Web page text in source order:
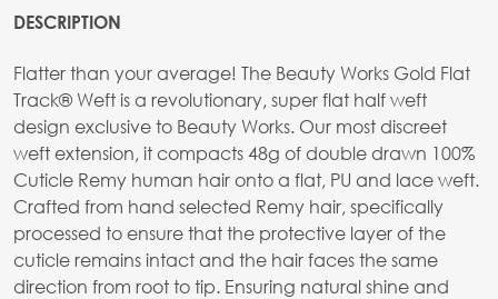
DESCRIPTION
Flatter than your average! The Beauty Works Gold Flat
Track® Weft is a revolutionary, super flat half weft
design exclusive to Beauty Works. Our most discreet
weft extension, it compacts 48g of double drawn 100%
Cuticle Remy human hair onto a flat, PU and lace weft.
Crafted from hand selected Remy hair, specifically
processed to ensure that the protective layer of the
cuticle remains intact and the hair faces the same
direction from root to tip. Ensuring natural shine and